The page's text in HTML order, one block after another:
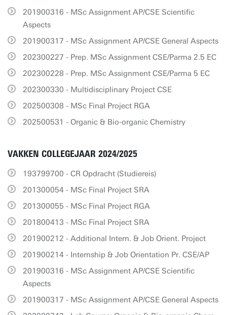
201900316 - MSc Assignment AP/CSE Scientific
Aspects
201900317 - MSc Assignment AP/CSE General Aspects
202300227 - Prep. MSc Assignment CSE/Parma 2.5 EC
202300228 - Prep. MSc Assignment CSE/Parma 5 EC
202300330 - Multidisciplinary Project CSE
202500308 - MSc Final Project RGA
202500531 - Organic & Bio-organic Chemistry
VAKKEN COLLEGEJAAR 2024/2025
193799700 - CR Opdracht (Studiereis)
201300054 - MSc Final Project SRA
201300055 - MSc Final Project RGA
201800413 - MSc Final Project SRA
201900212 - Additional Intern. & Job Orient. Project
201900214 - Internship & Job Orientation Pr. CSE/AP
201900316 - MSc Assignment AP/CSE Scientific
Aspects
201900317 - MSc Assignment AP/CSE General Aspects